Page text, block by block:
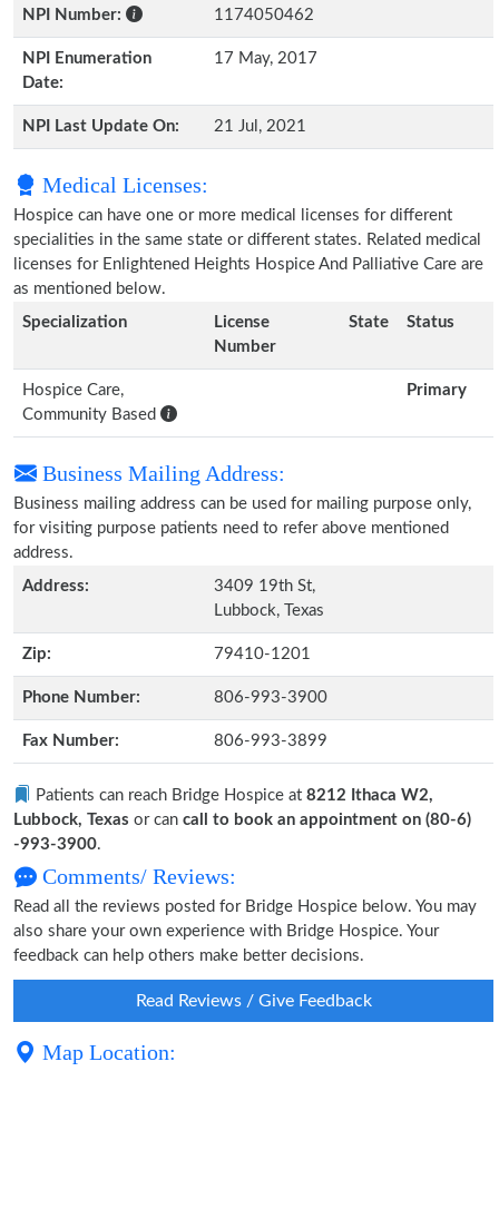
NPI Number: 1174050462
NPI Enumeration
Date:
17 May, 2017
NPI Last Update On: 21 Jul, 2021
Medical Licenses:
Hospice can have one or more medical licenses for different
specialities in the same state or different states. Related medical
licenses for Enlightened Heights Hospice And Palliative Care are
as mentioned below.
Specialization
License
Number
State Status
Hospice Care,
Community Based
Primary
Business Mailing Address:
Business mailing address can be used for mailing purpose only,
for visiting purpose patients need to refer above mentioned
address.
Address:
3409 19th St,
Lubbock, Texas
Zip: 79410-1201
Phone Number: 806-993-3900
Fax Number: 806-993-3899
Patients can reach Bridge Hospice at 8212 Ithaca W2,
Lubbock, Texas or can call to book an appointment on (80-6)
-993-3900.
Comments/ Reviews:
Read all the reviews posted for Bridge Hospice below. You may
also share your own experience with Bridge Hospice. Your
feedback can help others make better decisions.
Read Reviews / Give Feedback
Map Location: